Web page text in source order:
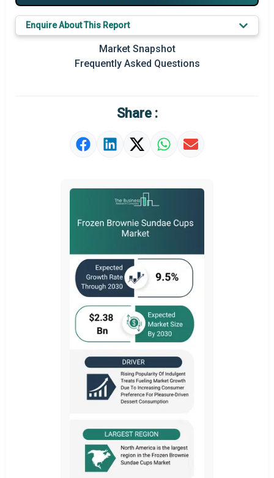
Regional Outlook
Market Definition
Strategic Outlook
Enquire About This Report
Market Snapshot
Frequently Asked Questions
Share :